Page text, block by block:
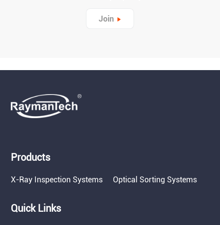
Join
Products
X-Ray Inspection Systems Optical Sorting Systems
Quick Links